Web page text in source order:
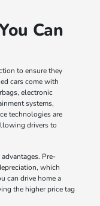
Can
to ensure they
cars come with
electronic
systems,
technologies are
drivers to
Pre-
which
can drive home a
the higher price tag